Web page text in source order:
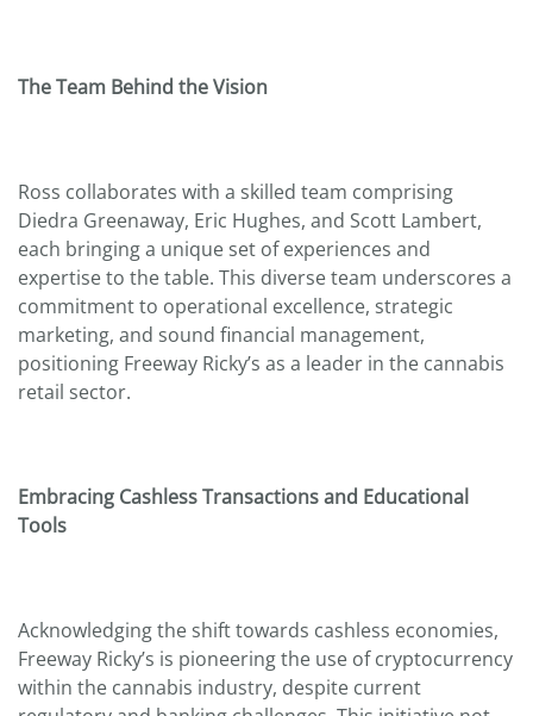
The Team Behind the Vision
Ross collaborates with a skilled team comprising
Diedra Greenaway, Eric Hughes, and Scott Lambert,
each bringing a unique set of experiences and
expertise to the table. This diverse team underscores a
commitment to operational excellence, strategic
marketing, and sound financial management,
positioning Freeway Ricky’s as a leader in the cannabis
retail sector.
Embracing Cashless Transactions and Educational
Tools
Acknowledging the shift towards cashless economies,
Freeway Ricky’s is pioneering the use of cryptocurrency
within the cannabis industry, despite current